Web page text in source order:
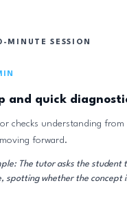
MINUTE SESSION
and quick
checks understanding
forward.
The tutor asks the student
spotting whether the concept